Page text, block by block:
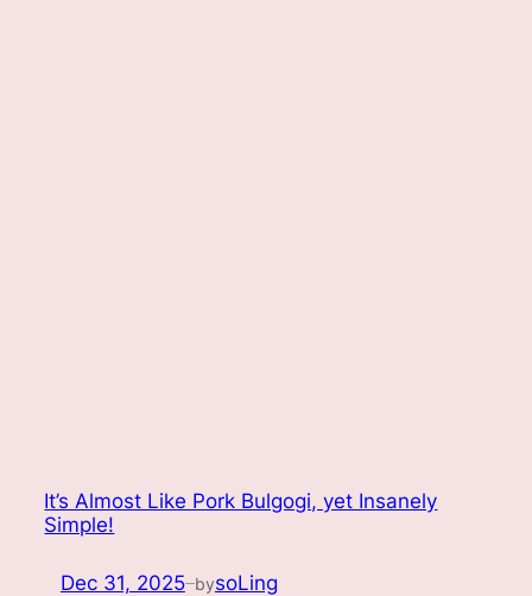
It’s Almost Like Pork Bulgogi, yet Insanely
Simple!
Dec 31, 2025—bysoLing